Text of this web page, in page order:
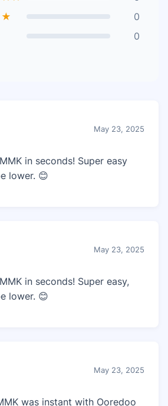
0
0
May 23, 2025
in seconds! Super easy
lower. 😊
May 23, 2025
in seconds! Super easy,
lower. 😊
May 23, 2025
was instant with Ooredoo